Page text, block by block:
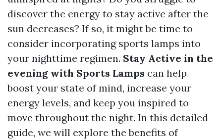
discover the energy to stay active after the
sun decreases? If so, it might be time to
consider incorporating sports lamps into
your nighttime regimen. Stay Active in the
evening with Sports Lamps can help
boost your state of mind, increase your
energy levels, and keep you inspired to
move throughout the night. In this detailed
guide, we will explore the benefits of